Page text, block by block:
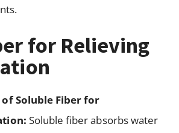
for Relieving
Soluble Fiber for
Soluble fiber absorbs water